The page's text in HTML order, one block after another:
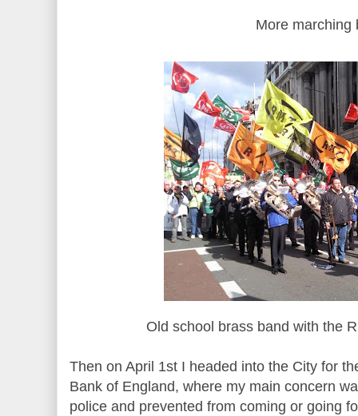
More marching
Old school brass band with the
Then on April 1st I headed into the City for
Bank of England, where my main concern
police and prevented from coming or going